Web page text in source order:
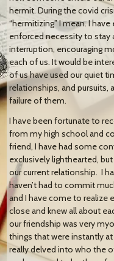
hermit. During the covid
“hermitizing” I mean. I
enforced necessity to stay
interruption, encouraging
each of us. It would be
of us have used our quiet
relationships, and pursuits,
failure of them.
I have been fortunate to
from my high school and
friend, I have had some
exclusively lighthearted,
our current relationship. I
haven’t had to commit
and I have come to realize
close and knew all about
our friendship was very
things that were instantly
really delved into who the